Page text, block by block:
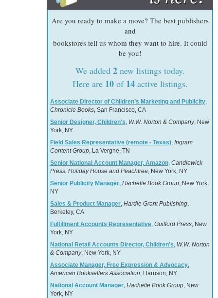
Are you ready to make a move? The best publishers
and
bookstores tell us whom they want to hire. It could
be you!
We added 2new listings today.
Here are 10of 14active listings.
Associate Director of Children’s Marketing and Publicity,
Chronicle Books, San Francisco, CA
Senior Designer, Children's, W.W. Norton & Company, New
York, NY
Field Sales Representative (remote - Texas), Ingram
Content Group, La Vergne, TN
Senior National Account Manager, Amazon, Candlewick
Press, Holiday House and Peachtree, New York, NY
Senior Publicity Manager, Hachette Book Group, New York,
NY
Sales & Product Manager, Hardie Grant Publishing,
Berkeley, CA
Fulfillment Accounts Representative, Guilford Press, New
York, NY
National Retail Accounts Director, Children's, W.W. Norton
& Company, New York, NY
Associate Manager, Free Expression & Advocacy,
American Booksellers Association, Harrison, NY
National Account Manager, Hachette Book Group, New
York, NY